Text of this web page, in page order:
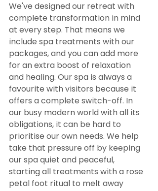
We've designed our retreat with
complete transformation in mind
at every step. That means we
include spa treatments with our
packages, and you can add more
for an extra boost of relaxation
and healing. Our spa is always a
favourite with visitors because it
offers a complete switch-off. In
our busy modern world with all its
obligations, it can be hard to
prioritise our own needs. We help
take that pressure off by keeping
our spa quiet and peaceful,
starting all treatments with a rose
petal foot ritual to melt away